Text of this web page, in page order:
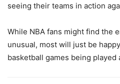
seeing their teams in action
While NBA fans might find the
unusual, most will just be
basketball games being played